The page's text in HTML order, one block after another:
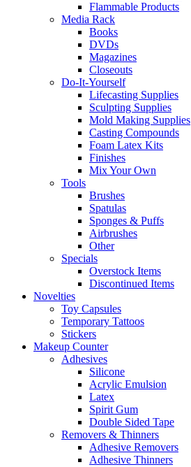
Flammable Products
Media Rack
Books
DVDs
Magazines
Closeouts
Do-It-Yourself
Lifecasting Supplies
Sculpting Supplies
Mold Making Supplies
Casting Compounds
Foam Latex Kits
Finishes
Mix Your Own
Tools
Brushes
Spatulas
Sponges & Puffs
Airbrushes
Other
Specials
Overstock Items
Discontinued Items
Novelties
Toy Capsules
Temporary Tattoos
Stickers
Makeup Counter
Adhesives
Silicone
Acrylic Emulsion
Latex
Spirit Gum
Double Sided Tape
Removers & Thinners
Adhesive Removers
Adhesive Thinners